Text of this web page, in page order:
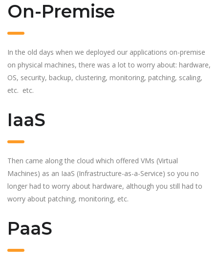
On-Premise
In the old days when we deployed our applications on-premise
on physical machines, there was a lot to worry about: hardware,
OS, security, backup, clustering, monitoring, patching, scaling,
etc. etc.
IaaS
Then came along the cloud which offered VMs (Virtual
Machines) as an IaaS (Infrastructure-as-a-Service) so you no
longer had to worry about hardware, although you still had to
worry about patching, monitoring, etc.
PaaS